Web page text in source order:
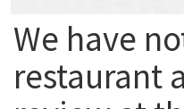
We have
restaurant